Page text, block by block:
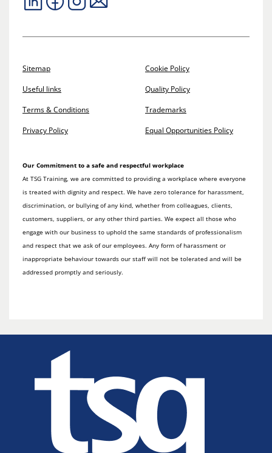
Sitemap
Useful links
Terms & Conditions
Privacy Policy
Cookie Policy
Quality Policy
Trademarks
Equal Opportunities Policy
Our Commitment to a safe and respectful workplace
At TSG Training, we are committed to providing a workplace where everyone
is treated with dignity and respect. We have zero tolerance for harassment,
discrimination, or bullying of any kind, whether from colleagues, clients,
customers, suppliers, or any other third parties. We expect all those who
engage with our business to uphold the same standards of professionalism
and respect that we ask of our employees. Any form of harassment or
inappropriate behaviour towards our staff will not be tolerated and will be
addressed promptly and seriously.